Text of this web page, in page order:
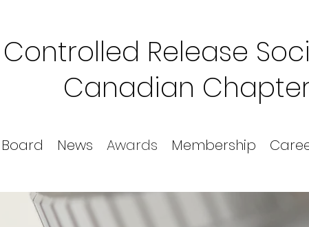
Controlled Release
Canadian
Board News Awards Membership